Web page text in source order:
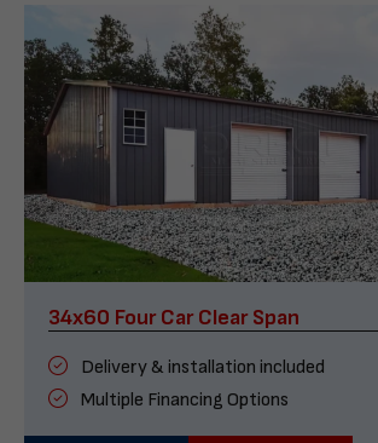
34x60 Four Car Clear Span
Delivery & installation included
Multiple Financing Options